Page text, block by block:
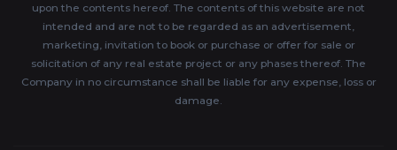
upon the contents hereof. The contents of this website are not
intended and are not to be regarded as an advertisement,
marketing, invitation to book or purchase or offer for sale or
solicitation of any real estate project or any phases thereof. The
Company in no circumstance shall be liable for any expense, loss or
damage.